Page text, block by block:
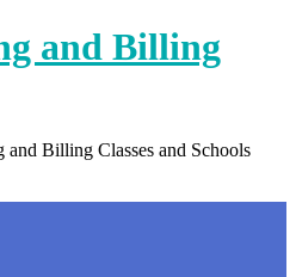
and Billing
Billing Classes and Schools